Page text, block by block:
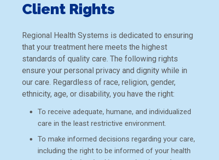
Client Rights
Regional Health Systems is dedicated to ensuring
that your treatment here meets the highest
standards of quality care. The following rights
ensure your personal privacy and dignity while in
our care. Regardless of race, religion, gender,
ethnicity, age, or disability, you have the right:
To receive adequate, humane, and individualized
care in the least restrictive environment.
To make informed decisions regarding your care,
including the right to be informed of your health